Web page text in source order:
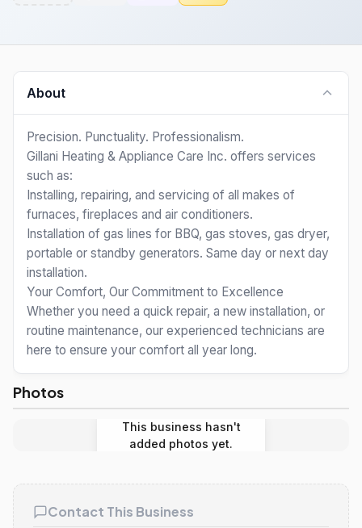
About
Precision. Punctuality. Professionalism.
Gillani Heating & Appliance Care Inc. offers services
such as:
Installing, repairing, and servicing of all makes of
furnaces, fireplaces and air conditioners.
Installation of gas lines for BBQ, gas stoves, gas dryer,
portable or standby generators. Same day or next day
installation.
Your Comfort, Our Commitment to Excellence
Whether you need a quick repair, a new installation, or
routine maintenance, our experienced technicians are
here to ensure your comfort all year long.
Photos
This business hasn't
added photos yet.
Contact This Business